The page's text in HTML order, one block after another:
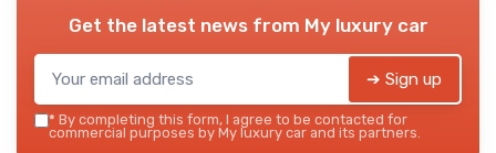
Get the latest news from My luxury car
➔ Sign up
* By completing this form, I agree to be contacted for
commercial purposes by My luxury car and its partners.